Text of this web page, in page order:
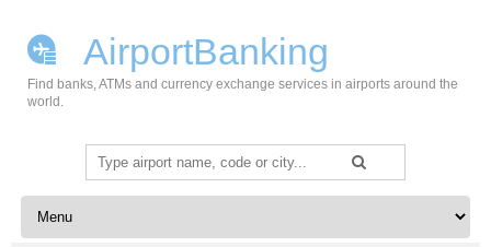
AirportBanking
Find banks, ATMs and currency exchange services in airports around the
world.
Search
for:
Skip to content